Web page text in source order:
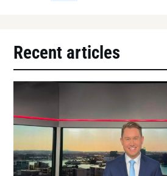
Recent articles